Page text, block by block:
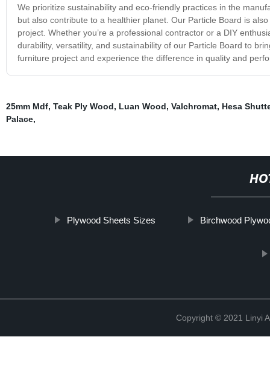
We prioritize sustainability and eco-friendly practices in the
but also contribute to a healthier planet. Our Particle Board is
project. Whether you’re a professional contractor or a DIY
durability, versatility, and sustainability of our Particle Board to
furniture project and experience the difference in quality and
25mm Mdf, Teak Ply Wood, Luan Wood, Valchromat, Hesa
Palace,
Plywood Sheets Sizes Birchwood
Copyright © 2021 Linyi